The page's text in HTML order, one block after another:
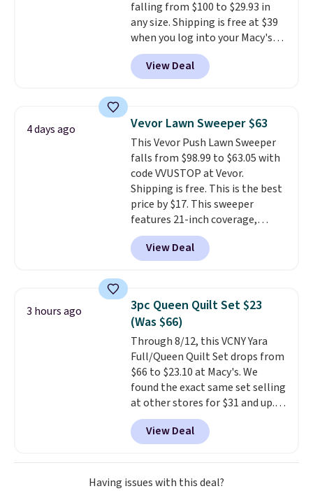
warm, soft, and cozy. Log into
your free Macy's Rewards
account to get free shipping at
$39. Otherwise, shipping adds
$10.95 to orders below $49.
falling from $100 to $29.93 in
any size. Shipping is free at $39
when you log into your Macy's
account, or it adds $10.95.
a floral pattern but if you
reverse it there's a stripe
pieces but the queen and king
has eight. It has solid reviews at
4.3 out of 5 stars.
View Deal
4 days ago Vevor Lawn Sweeper $63
This Vevor Push Lawn Sweeper
falls from $98.99 to $63.05 with
code VVUSTOP at Vevor.
Shipping is free. This is the best
price by $17. This sweeper
features 21-inch coverage,
durable thickened steel, strong
rubber wheels, and a large mesh
hopper for efficient leaf and
lowest price we've seen to
date for this sweeper.
View Deal
3 hours ago
3pc Queen Quilt Set $23
(Was $66)
Through 8/12, this VCNY Yara
Full/Queen Quilt Set drops from
$66 to $23.10 at Macy's. We
found the exact same set selling
at other stores for $31 and up.
The set is also available in king-
size for only $1.40 more.
set is reversible, making it a
great way to give your
bedroom a quick glam-up
View Deal
Having issues with this deal?